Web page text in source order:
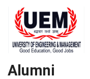
Alumni